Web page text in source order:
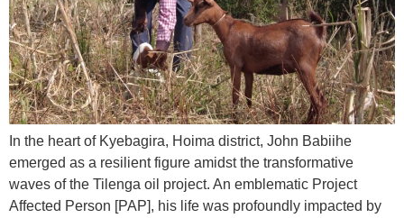
In the heart of Kyebagira, Hoima district, John Babiihe
emerged as a resilient figure amidst the transformative
waves of the Tilenga oil project. An emblematic Project
Affected Person [PAP], his life was profoundly impacted by